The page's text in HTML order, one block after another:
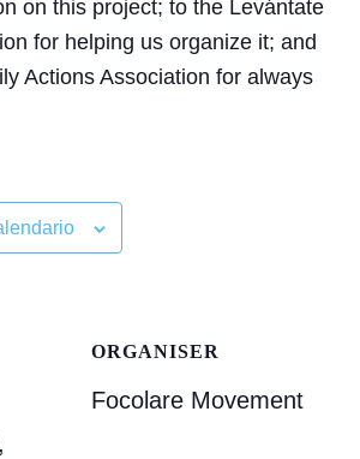
on this project; to the Levántate
for helping us organize it; and
Actions Association for always
ORGANISER
Focolare Movement